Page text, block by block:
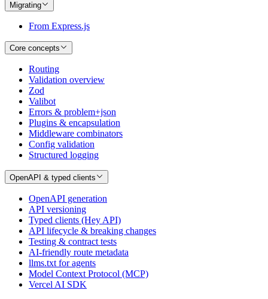
Migrating
From Express.js
Core concepts
Routing
Validation overview
Zod
Valibot
Errors & problem+json
Plugins & encapsulation
Middleware combinators
Config validation
Structured logging
OpenAPI & typed clients
OpenAPI generation
API versioning
Typed clients (Hey API)
API lifecycle & breaking changes
Testing & contract tests
AI-friendly route metadata
llms.txt for agents
Model Context Protocol (MCP)
Vercel AI SDK